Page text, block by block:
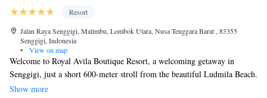
Resort
Jalan Raya Senggigi, Malimbu, Lombok Utara, Nusa Tenggara Barat , 83355
Senggigi, Indonesia
•
View on map
Welcome to Royal Avila Boutique Resort, a welcoming getaway in
Senggigi, just a short 600-meter stroll from the beautiful Ludmila Beach.
Here, you can enjoy a refreshing outdoor swimming pool, free parking,
Show more